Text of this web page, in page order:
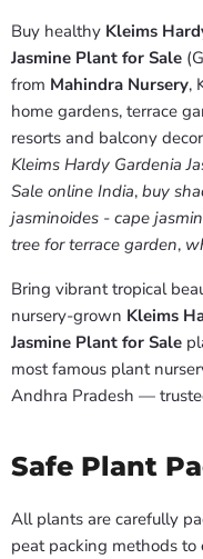
Buy healthy Kleims
Jasmine Plant for Sale
from Mahindra Nursery,
home gardens, terrace
resorts and balcony
Kleims Hardy Gardenia
Sale online India, buy
jasminoides - cape
tree for terrace garden,
Bring vibrant tropical
nursery-grown Kleims
Jasmine Plant for Sale
most famous plant
Andhra Pradesh —
Safe Plant
All plants are carefully
peat packing methods